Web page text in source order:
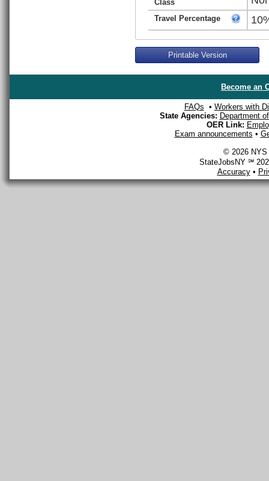
Class
Travel Percentage
Printable Version
Become an
FAQs • Workers with
State Agencies: Department
OER Link:
Exam announcements •
© 2026 NYS
StateJobsNY ℠
Accuracy•